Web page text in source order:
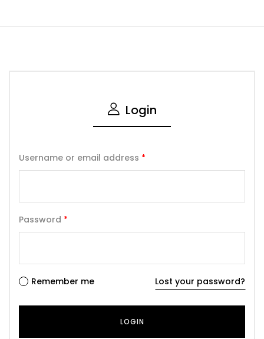
Login
Username or email address *
Password *
Remember me Lost your password?